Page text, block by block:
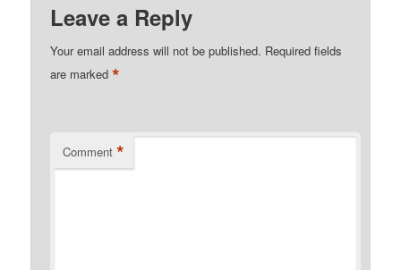
Leave a Reply
Your email address will not be published. Required fields
are marked*
Comment *